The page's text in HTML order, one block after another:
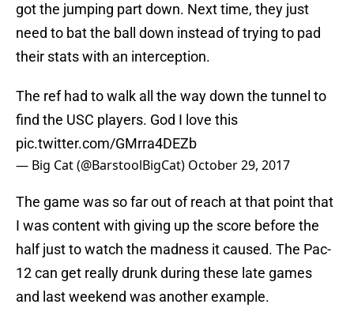
got the jumping part down. Next time, they just
need to bat the ball down instead of trying to pad
their stats with an interception.
The ref had to walk all the way down the tunnel to
find the USC players. God I love this
pic.twitter.com/GMrra4DEZb
— Big Cat (@BarstoolBigCat) October 29, 2017
The game was so far out of reach at that point that
I was content with giving up the score before the
half just to watch the madness it caused. The Pac-
12 can get really drunk during these late games
and last weekend was another example.